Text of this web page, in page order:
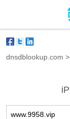
dnsdblookup.com >